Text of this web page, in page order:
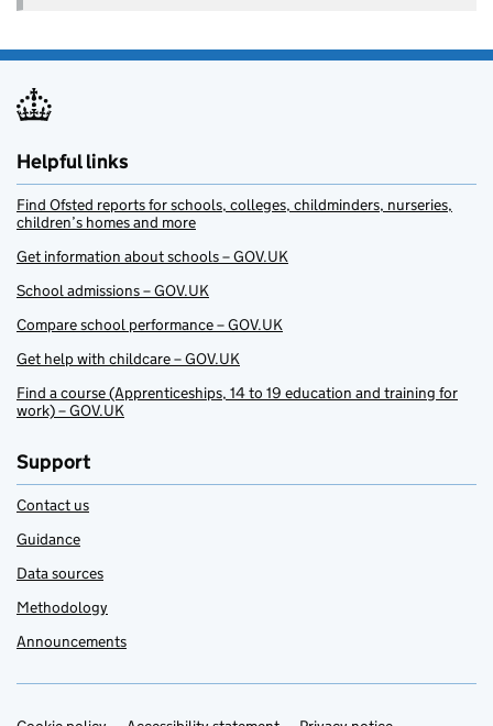
Helpful links
Find Ofsted reports for schools, colleges, childminders, nurseries,
children’s homes and more
Get information about schools – GOV.UK
School admissions – GOV.UK
Compare school performance – GOV.UK
Get help with childcare – GOV.UK
Find a course (Apprenticeships, 14 to 19 education and training for
work) – GOV.UK
Support
Contact us
Guidance
Data sources
Methodology
Announcements